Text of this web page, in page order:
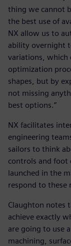
thing we cannot
the best use of
NX allow us to
ability overnight
variations, which
optimization
shapes, but by
not missing
best options.”
NX facilitates
engineering
sailors to think
controls and foot
launched in the
respond to these
Claughton notes
achieve exactly
are going to use
machining,